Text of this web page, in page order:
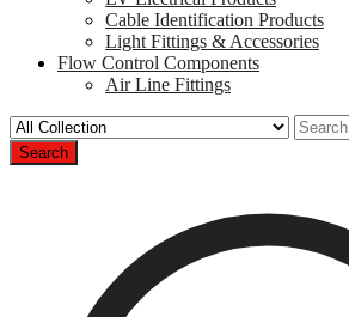
Cable Identification Products
Light Fittings & Accessories
Flow Control Components
Air Line Fittings
Search